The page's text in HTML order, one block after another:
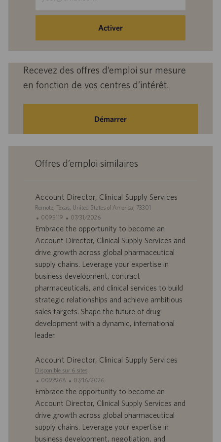
une
adresse
(obligatoire)
Activer
Recevez des offres d’emploi sur mesure
en fonction de vos centres d’intérêt.
Démarrer
Offres d’emploi similaires
Account Director, Clinical Supply Services
S
t
Remote, Texas, United States of America, 73301
I
D
o
f
r
’
e
m
o
i
0095119
D
a
d
e
p
u
i
c
o
n
07/31/2026
Embrace the opportunity to become an
Account Director, Clinical Supply Services and
drive growth across global pharmaceutical
supply chains. Leverage your expertise in
business development, contract
pharmaceuticals, and clinical services to build
strategic relationships and achieve ambitious
sales targets. Shape the future of drug
development with a dynamic, international
leader.
Account Director, Clinical Supply Services
Disponible sur 6 sites
I
D
o
f
0092968
D
a
d
e
p
07/16/2026
Embrace the opportunity to become an
Account Director, Clinical Supply Services and
drive growth across global pharmaceutical
supply chains. Leverage your expertise in
business development, negotiation, and